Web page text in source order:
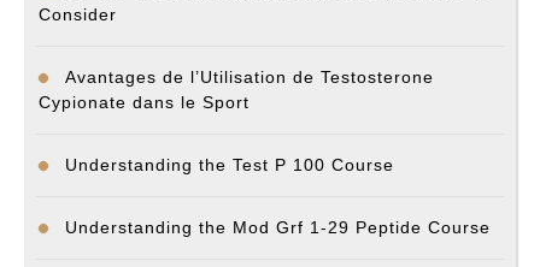
Consider
Avantages de l’Utilisation de Testosterone
Cypionate dans le Sport
Understanding the Test P 100 Course
Understanding the Mod Grf 1-29 Peptide Course